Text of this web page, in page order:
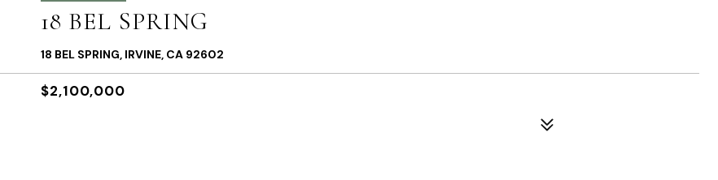
18 BEL SPRING
18 BEL SPRING, IRVINE, CA 92602
$2,100,000